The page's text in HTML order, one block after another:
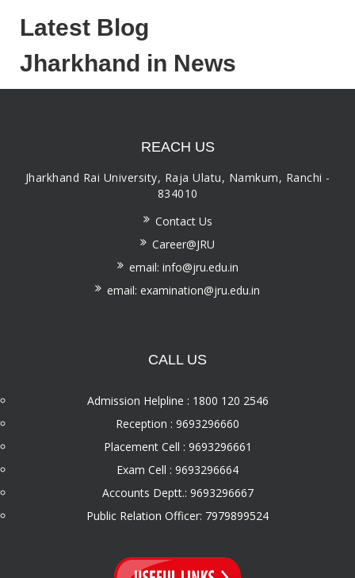
Latest Blog
Jharkhand in News
REACH US
Jharkhand Rai University, Raja Ulatu, Namkum, Ranchi -
834010
Contact Us
Career@JRU
email: info@jru.edu.in
email: examination@jru.edu.in
CALL US
Admission Helpline : 1800 120 2546
Reception : 9693296660
Placement Cell : 9693296661
Exam Cell : 9693296664
Accounts Deptt.: 9693296667
Public Relation Officer: 7979899524